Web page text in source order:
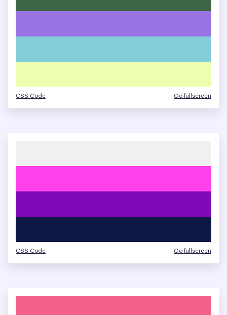
CSS Code Go fullscreen
CSS Code Go fullscreen